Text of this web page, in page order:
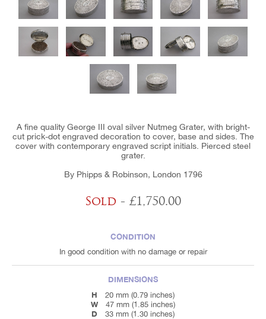
A fine quality George III oval silver Nutmeg Grater, with bright-
cut prick-dot engraved decoration to cover, base and sides. The
cover with contemporary engraved script initials. Pierced steel
grater.
By Phipps & Robinson, London 1796
Sold - £1,750.00
CONDITION
In good condition with no damage or repair
DIMENSIONS
H
20 mm (0.79 inches)
W 47 mm (1.85 inches)
D 33 mm (1.30 inches)